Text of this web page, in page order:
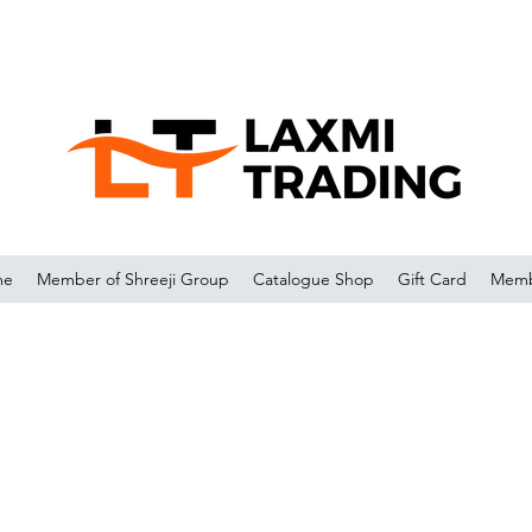
Member of Shreeji Group Catalogue Shop Gift Card